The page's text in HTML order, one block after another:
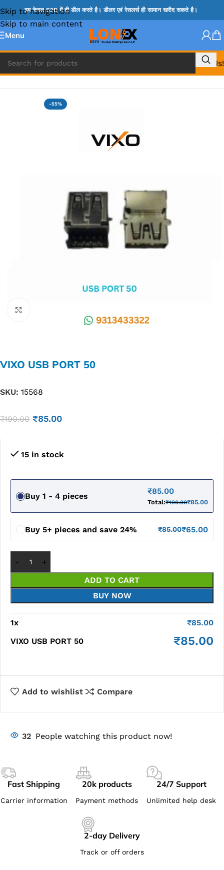
Skip to navigation
Skip to main content
हम केवल B2B में ही डील करते है। डीलर एवं रेसलर्स ही सामान खरीद सकते है।
Menu
Call Us!
Home » USB PORTS
-55%
VIXO USB PORT 50
SKU: 15568
₹190.00 ₹85.00
15 in stock
Buy 1 - 4 pieces
₹85.00
Total:₹190.00₹85.00
Buy 5+ pieces and save 24% ₹85.00₹65.00
ADD TO CART
BUY NOW
1x ₹85.00
VIXO USB PORT 50
₹85.00
Add to wishlist Compare
32 People watching this product now!
Fast Shipping
Carrier information
20k products
Payment methods
24/7 Support
Unlimited help desk
2-day Delivery
Track or off orders